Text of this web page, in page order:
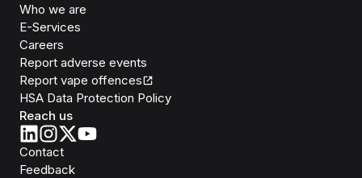
Who we are
E-Services
Careers
Report adverse events
Report vape offences
HSA Data Protection Policy
Reach us
Contact
Feedback